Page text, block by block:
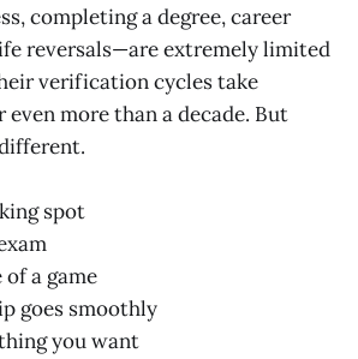
completing a degree, career
reversals—are extremely limited
verification cycles take
even more than a decade. But
spot
a game
goes smoothly
you want